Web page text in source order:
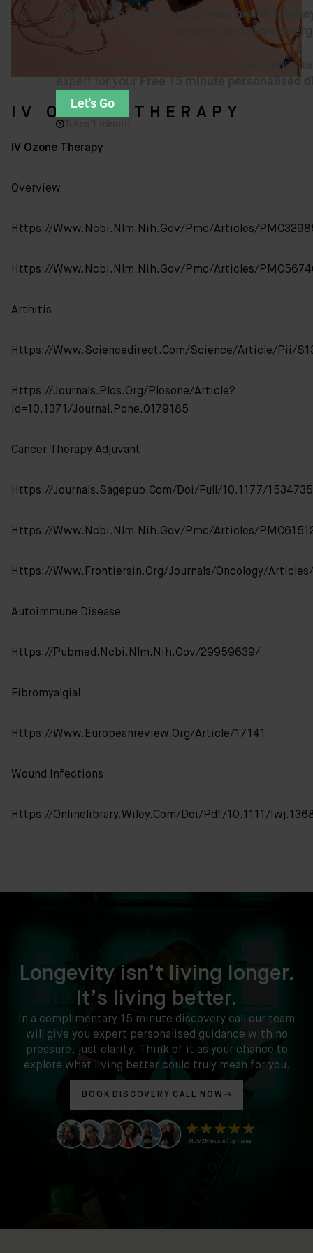
IV OZONE THERAPY
IV Ozone Therapy
Overview
Https://www.ncbi.nlm.nih.gov/pmc/articles/
Https://www.ncbi.nlm.nih.gov/pmc/articles/
Arthitis
Https://www.sciencedirect.com/science/article/pii/
Https://journals.plos.org/plosone/article?
Id=10.1371/journal.pone.0179185
Cancer Therapy Adjuvant
Https://journals.sagepub.com/doi/full/10.1177/
Https://www.ncbi.nlm.nih.gov/pmc/articles/
Https://www.frontiersin.org/journals/oncology/
Autoimmune Disease
Https://pubmed.ncbi.nlm.nih.gov/29959639/
FibromyalgiaI
Https://www.europeanreview.org/article/17141
Wound Infections
Https://onlinelibrary.wiley.com/doi/pdf/10.1111/
Longevity isn’t living longer.
It’s living better.
In a complimentary 15 minute discovery call our team
will give you expert personalised guidance with no
pressure, just clarity. Think of it as your chance to
explore what living better could truly mean for you.
BOOK DISCOVERY CALL NOW